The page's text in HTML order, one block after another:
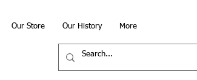
Our Store Our History More